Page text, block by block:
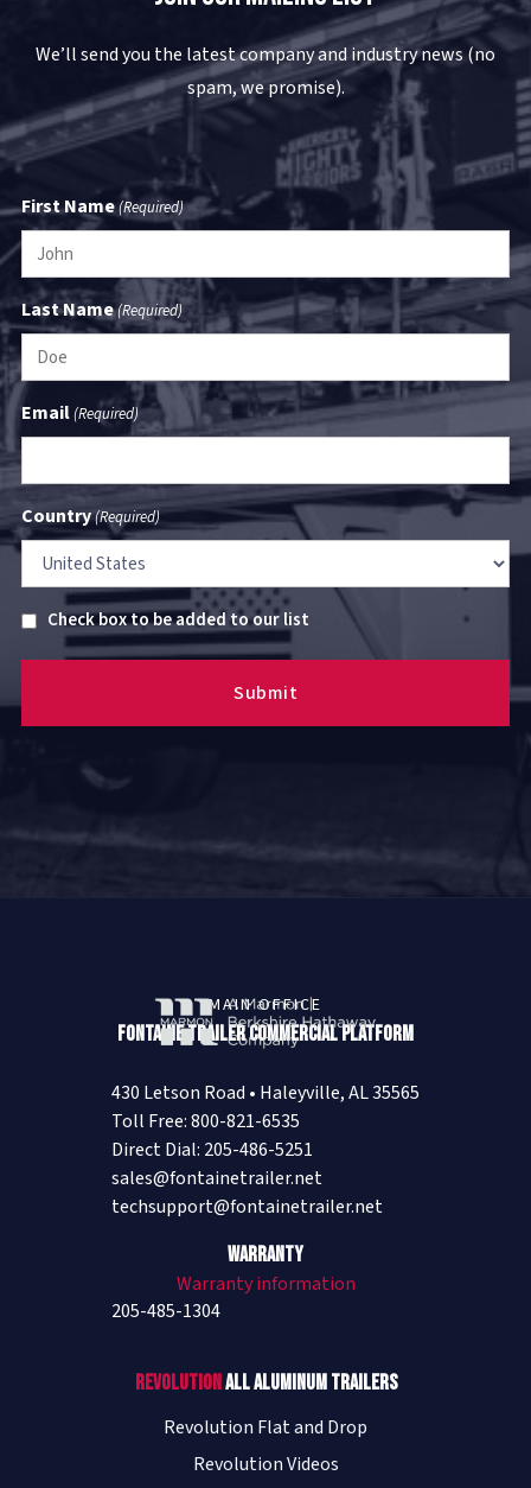
We’ll send you the latest company and industry news (no
spam, we promise).
First Name(Required)
Last Name(Required)
Email(Required)
Country(Required)
Untitled
Check box to be added to our list
MAIN OFFICE
Fontaine Trailer Commercial Platform
430 Letson Road • Haleyville, AL 35565
Toll Free: 800-821-6535
Direct Dial: 205-486-5251
sales@fontainetrailer.net
techsupport@fontainetrailer.net
Warranty
Warranty information
205-485-1304
RevolutionAll Aluminum Trailers
Revolution Flat and Drop
Revolution Videos